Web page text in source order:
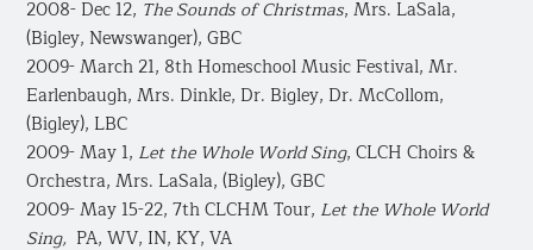
2008- Dec 12, The Sounds of Christmas, Mrs. LaSala,
(Bigley, Newswanger), GBC
2009- March 21, 8th Homeschool Music Festival, Mr.
Earlenbaugh, Mrs. Dinkle, Dr. Bigley, Dr. McCollom,
(Bigley), LBC
2009- May 1, Let the Whole World Sing, CLCH Choirs &
Orchestra, Mrs. LaSala, (Bigley), GBC
2009- May 15-22, 7th CLCHM Tour, Let the Whole World
Sing, PA, WV, IN, KY, VA